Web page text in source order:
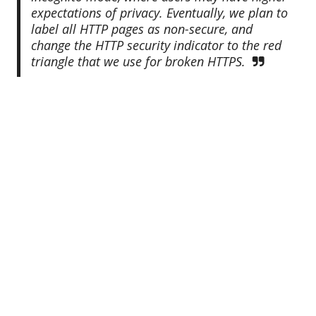
expectations of privacy. Eventually, we plan to
label all HTTP pages as non-secure, and
change the HTTP security indicator to the red
triangle that we use for broken HTTPS.